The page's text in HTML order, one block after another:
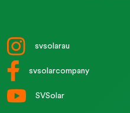
svsolarau
svsolarcompany
SVSolar